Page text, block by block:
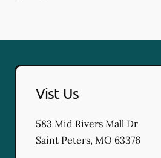
Vist Us
583 Mid Rivers Mall Dr
Saint Peters, MO 63376